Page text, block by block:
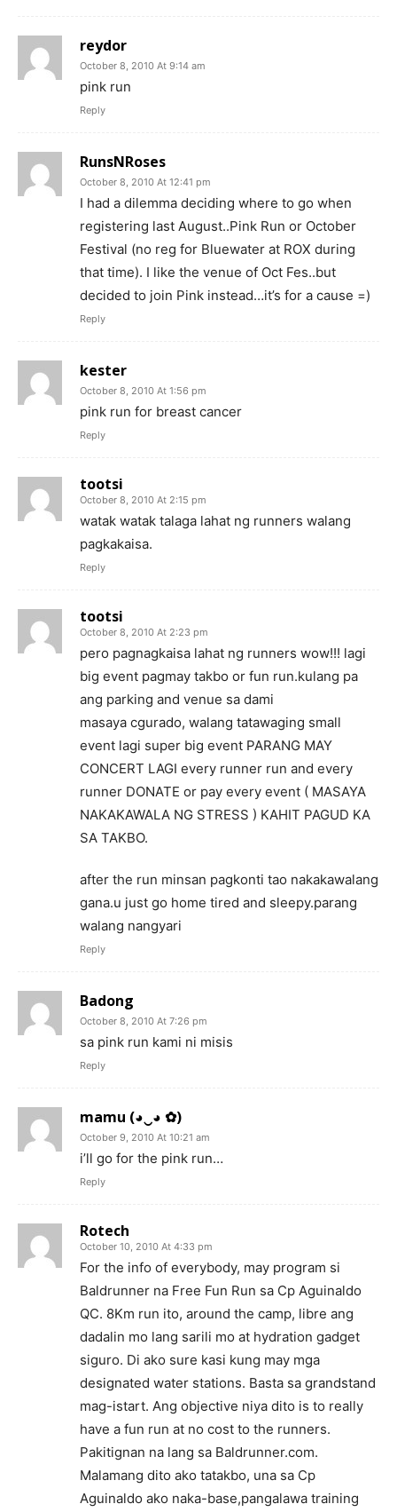
reydor
October 8, 2010 At 9:14 am
pink run
Reply
RunsNRoses
October 8, 2010 At 12:41 pm
I had a dilemma deciding where to go when
registering last August..Pink Run or October
Festival (no reg for Bluewater at ROX during
that time). I like the venue of Oct Fes..but
decided to join Pink instead…it’s for a cause =)
Reply
kester
October 8, 2010 At 1:56 pm
pink run for breast cancer
Reply
tootsi
October 8, 2010 At 2:15 pm
watak watak talaga lahat ng runners walang
pagkakaisa.
Reply
tootsi
October 8, 2010 At 2:23 pm
pero pagnagkaisa lahat ng runners wow!!! lagi
big event pagmay takbo or fun run.kulang pa
ang parking and venue sa dami
masaya cgurado, walang tatawaging small
event lagi super big event PARANG MAY
CONCERT LAGI every runner run and every
runner DONATE or pay every event ( MASAYA
NAKAKAWALA NG STRESS ) KAHIT PAGUD KA
SA TAKBO.
after the run minsan pagkonti tao nakakawalang
gana.u just go home tired and sleepy.parang
walang nangyari
Reply
Badong
October 8, 2010 At 7:26 pm
sa pink run kami ni misis
Reply
mamu (◕‿◕ ✿)
October 9, 2010 At 10:21 am
i’ll go for the pink run…
Reply
Rotech
October 10, 2010 At 4:33 pm
For the info of everybody, may program si
Baldrunner na Free Fun Run sa Cp Aguinaldo
QC. 8Km run ito, around the camp, libre ang
dadalin mo lang sarili mo at hydration gadget
siguro. Di ako sure kasi kung may mga
designated water stations. Basta sa grandstand
mag-istart. Ang objective niya dito is to really
have a fun run at no cost to the runners.
Pakitignan na lang sa Baldrunner.com.
Malamang dito ako tatakbo, una sa Cp
Aguinaldo ako naka-base,pangalawa training